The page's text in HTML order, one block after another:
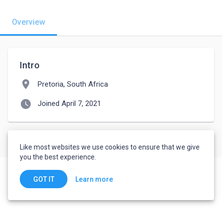
Overview
Intro
location_on Pretoria, South Africa
watch_later Joined April 7, 2021
Like most websites we use cookies to ensure that we give
you the best experience.
GOT IT Learn more